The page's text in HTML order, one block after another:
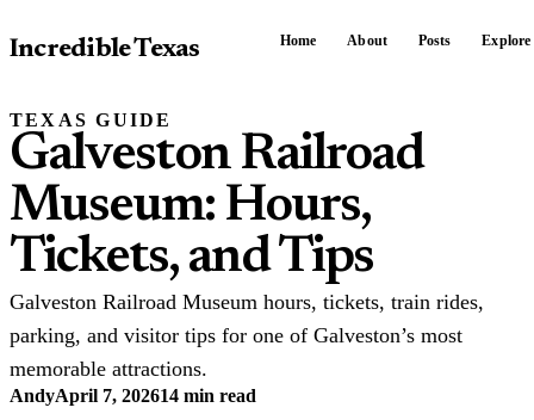
Incredible Texas Home About Posts Explore
TEXAS GUIDE
Galveston Railroad
Museum: Hours,
Tickets, and Tips
Galveston Railroad Museum hours, tickets, train rides,
parking, and visitor tips for one of Galveston’s most
memorable attractions.
AndyApril 7, 202614 min read